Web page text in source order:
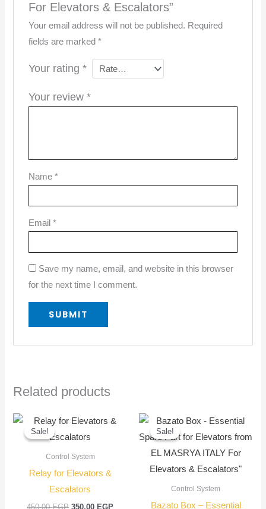
For Elevators & Escalators”
Your email address will not be published. Required
fields are marked *
Your rating *
Your review *
Name *
Email *
Save my name, email, and website in this browser
for the next time I comment.
Related products
Sale!
Sale!
Control System
Relay for Elevators &
Escalators
450,00EGP
Original
was:
350,00 EGP
Current
350,00 EGP.
Sale!
Sale!
Control System
Bazato Box – Essential
Original
was:
900,00 EGP.
Current
is: